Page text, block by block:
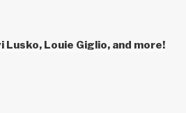
Lusko, Louie Giglio, and more!